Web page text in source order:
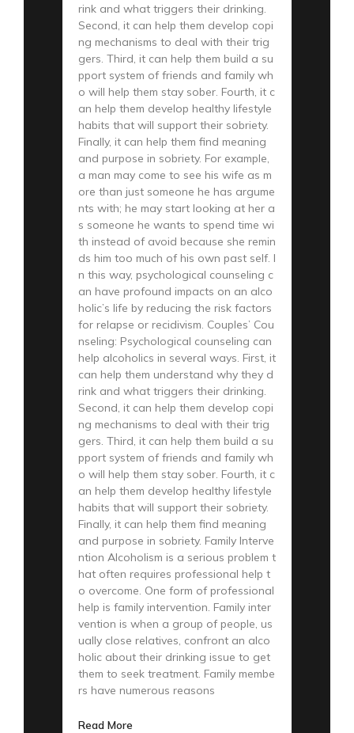
rink and what triggers their drinking.
Second, it can help them develop copi
ng mechanisms to deal with their trig
gers. Third, it can help them build a su
pport system of friends and family wh
o will help them stay sober. Fourth, it c
an help them develop healthy lifestyle
habits that will support their sobriety.
Finally, it can help them find meaning
and purpose in sobriety. For example,
a man may come to see his wife as m
ore than just someone he has argume
nts with; he may start looking at her a
s someone he wants to spend time wi
th instead of avoid because she remin
ds him too much of his own past self. I
n this way, psychological counseling c
an have profound impacts on an alco
holic’s life by reducing the risk factors
for relapse or recidivism. Couples’ Cou
nseling: Psychological counseling can
help alcoholics in several ways. First, it
can help them understand why they d
rink and what triggers their drinking.
Second, it can help them develop copi
ng mechanisms to deal with their trig
gers. Third, it can help them build a su
pport system of friends and family wh
o will help them stay sober. Fourth, it c
an help them develop healthy lifestyle
habits that will support their sobriety.
Finally, it can help them find meaning
and purpose in sobriety. Family Interve
ntion Alcoholism is a serious problem t
hat often requires professional help t
o overcome. One form of professional
help is family intervention. Family inter
vention is when a group of people, us
ually close relatives, confront an alco
holic about their drinking issue to get
them to seek treatment. Family membe
rs have numerous reasons
Read More